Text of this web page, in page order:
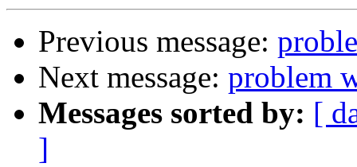
Previous message:
Next message: problem
Messages sorted by: [
]